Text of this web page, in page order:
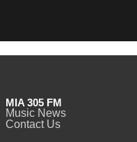
MIA 305 FM
Music News
Contact Us